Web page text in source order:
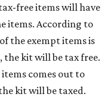
free items will have
items. According to
the exempt items is
kit will be tax free.
comes out to
kit will be taxed.